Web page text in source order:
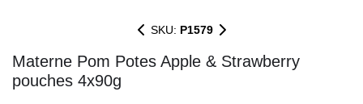
SKU: P1579
Materne Pom Potes Apple & Strawberry
pouches 4x90g